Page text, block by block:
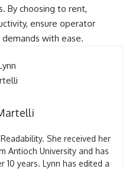
By choosing to rent,
ensure operator
with ease.
She received her
Antioch University and has
years. Lynn has edited a